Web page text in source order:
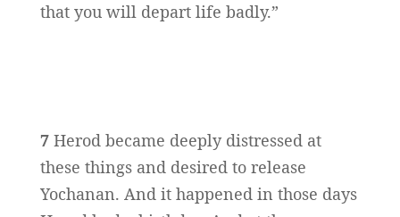
that you will depart life badly.”
7Herod became deeply distressed at
these things and desired to release
Yochanan. And it happened in those days